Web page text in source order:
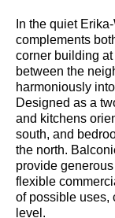
In the quiet
complements
corner building
between the
harmoniously
Designed as a
and kitchens
south, and
the north.
provide
flexible
of possible uses,
level.